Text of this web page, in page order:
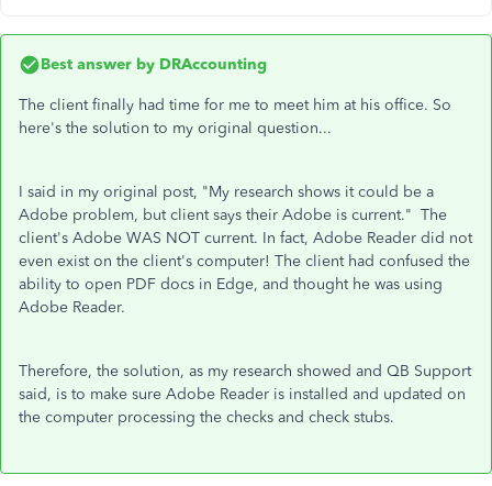
Best answer by DRAccounting
The client finally had time for me to meet him at his office. So
here's the solution to my original question...
I said in my original post, "My research shows it could be a
Adobe problem, but client says their Adobe is current." The
client's Adobe WAS NOT current. In fact, Adobe Reader did not
even exist on the client's computer! The client had confused the
ability to open PDF docs in Edge, and thought he was using
Adobe Reader.
Therefore, the solution, as my research showed and QB Support
said, is to make sure Adobe Reader is installed and updated on
the computer processing the checks and check stubs.